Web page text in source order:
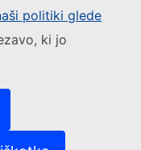
politiki glede
ki jo